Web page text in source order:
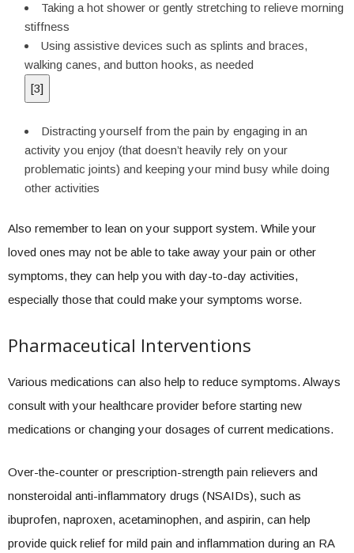
Taking a hot shower or gently stretching to relieve morning
stiffness
Using assistive devices such as splints and braces,
walking canes, and button hooks, as needed
[3]
Distracting yourself from the pain by engaging in an
activity you enjoy (that doesn’t heavily rely on your
problematic joints) and keeping your mind busy while doing
other activities
Also remember to lean on your support system. While your
loved ones may not be able to take away your pain or other
symptoms, they can help you with day-to-day activities,
especially those that could make your symptoms worse.
Pharmaceutical Interventions
Various medications can also help to reduce symptoms. Always
consult with your healthcare provider before starting new
medications or changing your dosages of current medications.
Over-the-counter or prescription-strength pain relievers and
nonsteroidal anti-inflammatory drugs (NSAIDs), such as
ibuprofen, naproxen, acetaminophen, and aspirin, can help
provide quick relief for mild pain and inflammation during an RA